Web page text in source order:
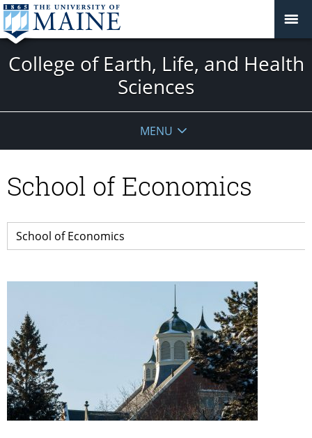
College of Earth, Life, and Health
Sciences
MENU
School of Economics